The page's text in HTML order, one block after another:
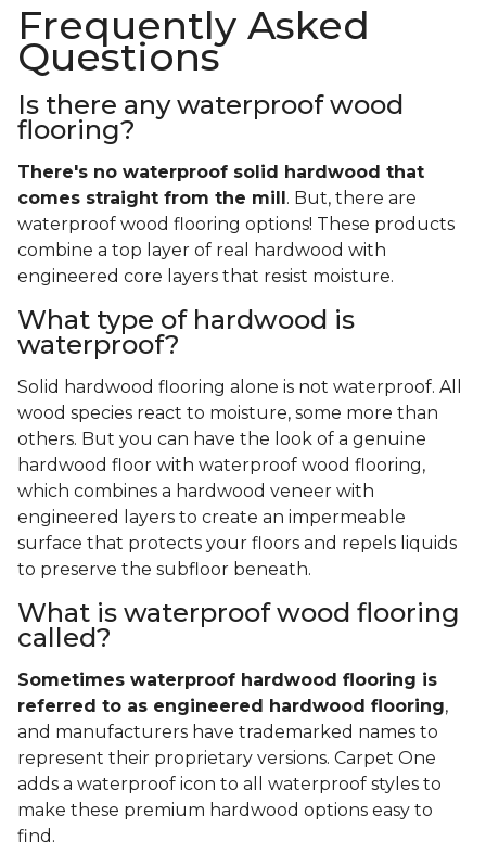
Frequently Asked
Questions
Is there any waterproof wood
flooring?
There's no waterproof solid
hardwood that
comes straight from the mill . But, there are
waterproof wood flooring options! These products
combine a top layer of real hardwood with
engineered core layers that resist moisture.
What type of hardwood is
waterproof?
Solid hardwood flooring alone is not waterproof. All
wood species react to moisture, some more than
others. But you can have the look of a genuine
hardwood floor with waterproof wood flooring,
which combines a hardwood veneer with
engineered layers to create an impermeable
surface that protects your floors and repels liquids
to preserve the subfloor beneath.
What is waterproof wood flooring
called?
Sometimes waterproof hardwood flooring is
referred to as engineered hardwood flooring,
and manufacturers have trademarked names to
represent their proprietary versions. Carpet One
adds a waterproof icon to all waterproof styles to
make these premium hardwood options easy to
find.